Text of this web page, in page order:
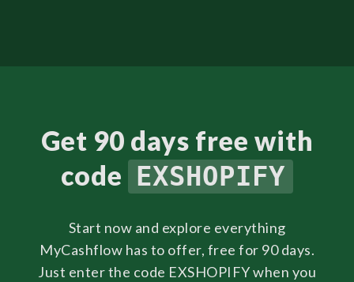
Get 90 days free with
code EXSHOPIFY
Start now and explore everything
MyCashflow has to offer, free for 90 days.
Just enter the code EXSHOPIFY when you